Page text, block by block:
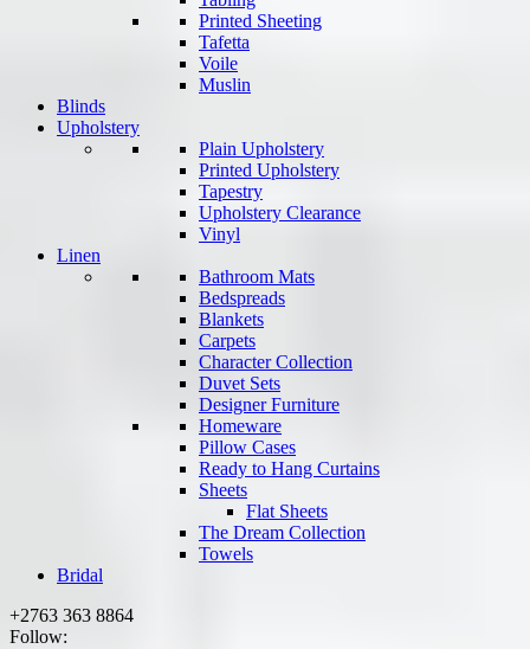
Printed Sheeting
Tafetta
Voile
Muslin
Blinds
Upholstery
Plain Upholstery
Printed Upholstery
Tapestry
Upholstery Clearance
Vinyl
Linen
Bathroom Mats
Bedspreads
Blankets
Carpets
Character Collection
Duvet Sets
Designer Furniture
Homeware
Pillow Cases
Ready to Hang Curtains
Sheets
Flat Sheets
The Dream Collection
Towels
Bridal
+2763 363 8864
Follow: